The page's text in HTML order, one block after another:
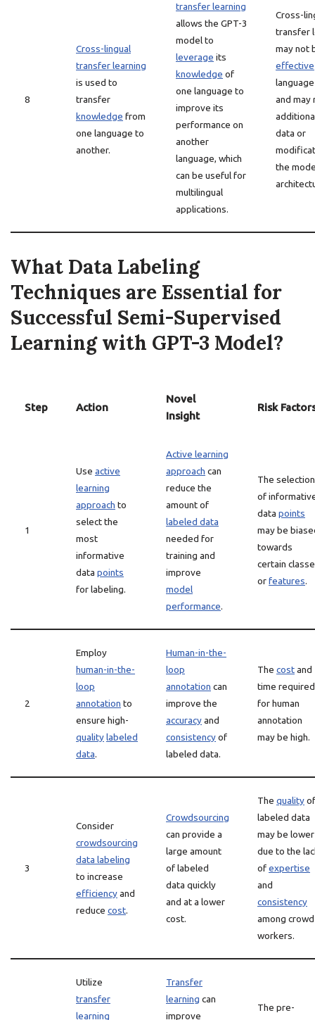
8
Cross-lingual
transfer learning
is used to
transfer
knowledge from
one language to
another.
transfer learning
allows the GPT-3
model to
leverage its
knowledge of
one language to
improve its
performance on
another
language, which
can be useful for
multilingual
applications.
Cross-
transfer
may not
effective
and may
data or
the
What Data Labeling
Techniques are Essential for
Successful Semi-Supervised
Learning with GPT-3 Model?
Step Action
Novel
Insight
Risk
1
Use active
learning
approach to
select the
most
informative
data points
for labeling.
Active learning
approach can
reduce the
amount of
labeled data
needed for
training and
improve
model
performance.
The selection
of
data points
may be
towards
certain
orfeatures.
2
Employ
human-in-the-
loop
annotation to
ensure high-
qualitylabeled
data.
Human-in-the-
loop
annotation can
improve the
accuracyand
consistencyof
labeled data.
The costand
time required
for human
annotation
may be high.
3
Consider
crowdsourcing
data labeling
to increase
efficiencyand
reduce cost.
Crowdsourcing
can provide a
large amount
of labeled
data quickly
and at a lower
cost.
The qualityof
labeled data
may be lower
due to the
ofexpertise
and
consistency
among crowd
workers.
Utilize
transfer
learning
Transfer
learning can
improve
The pre-